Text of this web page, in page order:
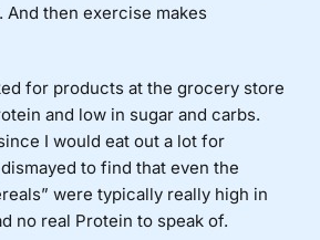
And then exercise makes
for products at the grocery store
and low in sugar and carbs.
I would eat out a lot for
to find that even the
were typically really high in
no real Protein to speak of.